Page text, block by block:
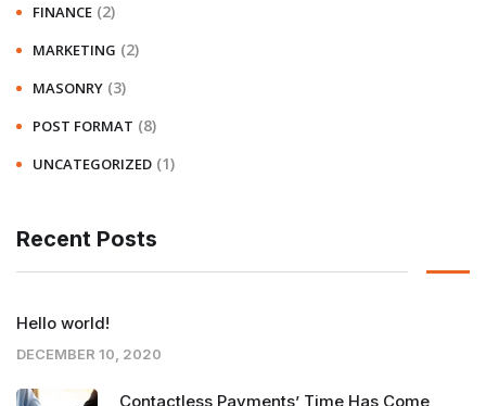
FINANCE (2)
MARKETING (2)
MASONRY (3)
POST FORMAT (8)
UNCATEGORIZED (1)
Recent Posts
Hello world!
DECEMBER 10, 2020
Contactless Payments’ Time Has Come